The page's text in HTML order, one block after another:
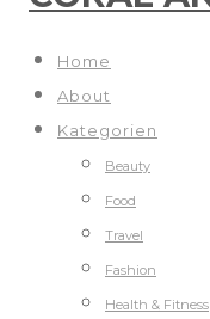
Home
About
Kategorien
Beauty
Food
Travel
Fashion
Health & Fitness